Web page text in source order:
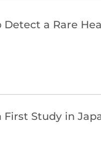
a Rare
Study in